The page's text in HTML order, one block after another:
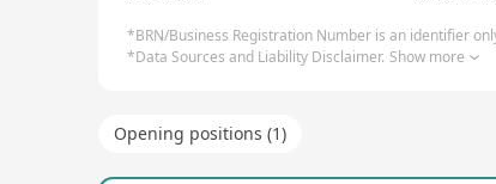
*BRN/Business Registration Number is an identifier
*Data Sources and Liability Disclaimer. Show more
Opening positions (1)